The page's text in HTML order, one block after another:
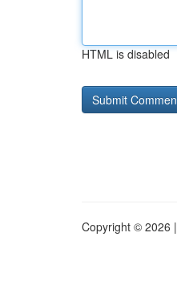
HTML is disabled
Copyright © 2026 |